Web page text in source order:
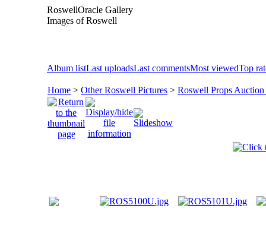
RoswellOracle Gallery
Images of Roswell
Album listLast uploadsLast commentsMost viewedTop
Home > Other Roswell Pictures > Roswell Props Auction